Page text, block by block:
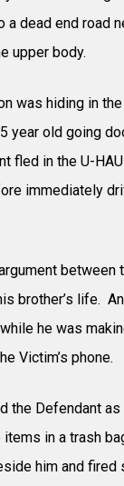
a dead end road
upper body.
was hiding in
year old going
fled in the U-
immediately
between
brother’s life.
he was
Victim’s phone.
the Defendant
in a trash
him and fired